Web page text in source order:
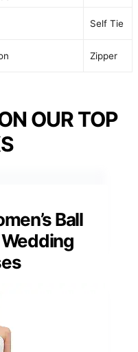
Self Tie
Zipper
OUR TOP
Ball